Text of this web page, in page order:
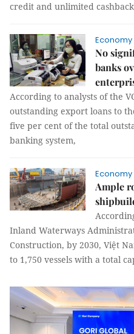
credit and unlimited
Economy
No
banks
According to analysts of the
outstanding export loans to
five per cent of the total
banking system,
Economy
Ample
Inland Waterways
Construction, by 2030, Việt
to 1,750 vessels with a total